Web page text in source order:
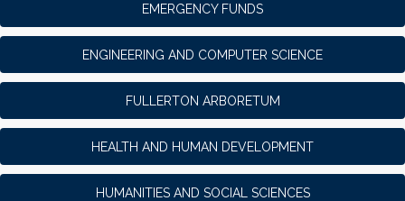
EMERGENCY FUNDS
ENGINEERING AND COMPUTER SCIENCE
FULLERTON ARBORETUM
HEALTH AND HUMAN DEVELOPMENT
HUMANITIES AND SOCIAL SCIENCES